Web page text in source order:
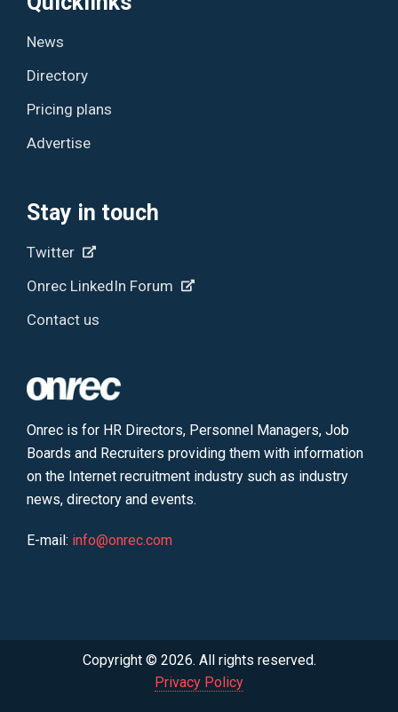
News
Directory
Pricing plans
Advertise
Stay in touch
Twitter
Onrec LinkedIn Forum
Contact us
Onrec is for HR Directors, Personnel Managers, Job
Boards and Recruiters providing them with information
on the Internet recruitment industry such as industry
news, directory and events.
E-mail: info@onrec.com
Copyright © 2026. All rights reserved.
Privacy Policy